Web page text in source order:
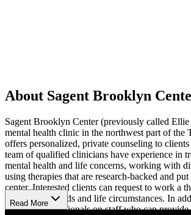
About Sagent Brooklyn
Sagent Brooklyn Center (previously called
mental health clinic in the northwest part of the
offers personalized, private counseling to
team of qualified clinicians have experience in
mental health and life concerns, working with
using therapies that are research-backed and
center. Interested clients can request to work a
their unique needs and life circumstances. In
there are professionals on staff who can
Read More